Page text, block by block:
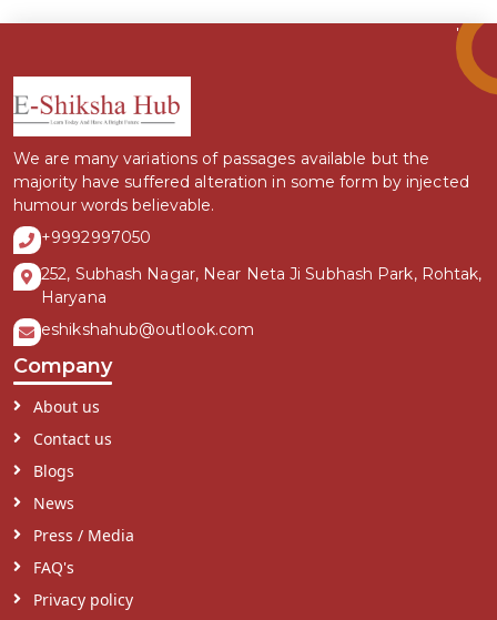
We are many variations of passages available but the
majority have suffered alteration in some form by injected
humour words believable.
+9992997050
252, Subhash Nagar, Near Neta Ji Subhash Park, Rohtak,
Haryana
eshikshahub@outlook.com
Company
About us
Contact us
Blogs
News
Press / Media
FAQ's
Privacy policy